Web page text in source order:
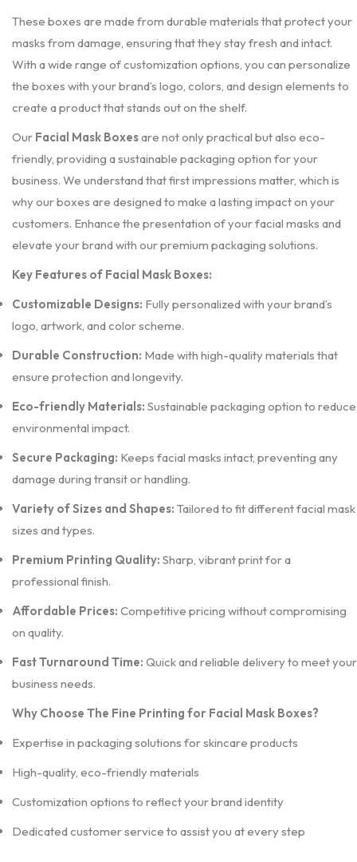
These boxes are made from durable materials that protect your
masks from damage, ensuring that they stay fresh and intact.
With a wide range of customization options, you can personalize
the boxes with your brand’s logo, colors, and design elements to
create a product that stands out on the shelf.
Our Facial Mask Boxesare not only practical but also eco-
friendly, providing a sustainable packaging option for your
business. We understand that first impressions matter, which is
why our boxes are designed to make a lasting impact on your
customers. Enhance the presentation of your facial masks and
elevate your brand with our premium packaging solutions.
Key Features of Facial Mask Boxes:
Customizable Designs: Fully personalized with your brand’s
logo, artwork, and color scheme.
Durable Construction: Made with high-quality materials that
ensure protection and longevity.
Eco-friendly Materials: Sustainable packaging option to reduce
environmental impact.
Secure Packaging: Keeps facial masks intact, preventing any
damage during transit or handling.
Variety of Sizes and Shapes: Tailored to fit different facial mask
sizes and types.
Premium Printing Quality: Sharp, vibrant print for a
professional finish.
Affordable Prices: Competitive pricing without compromising
on quality.
Fast Turnaround Time: Quick and reliable delivery to meet your
business needs.
Why Choose The Fine Printing for Facial Mask Boxes?
Expertise in packaging solutions for skincare products
High-quality, eco-friendly materials
Customization options to reflect your brand identity
Dedicated customer service to assist you at every step